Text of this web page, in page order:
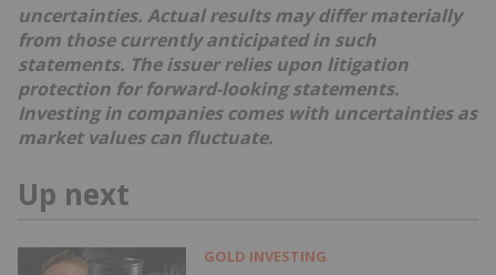
uncertainties. Actual results may differ materially
from those currently anticipated in such
statements. The issuer relies upon litigation
protection for forward-looking statements.
Investing in companies comes with uncertainties as
market values can fluctuate.
Up next
GOLD INVESTING